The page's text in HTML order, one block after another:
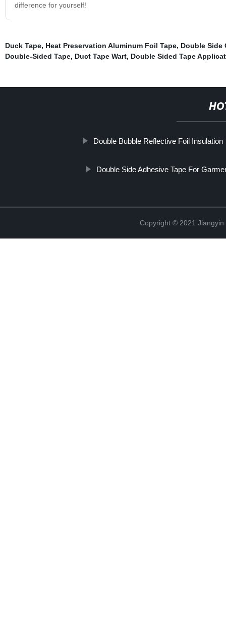
difference for yourself!
Duck Tape, Heat Preservation Aluminum Foil Tape, Double Side
Double-Sided Tape, Duct Tape Wart, Double Sided Tape
Double Bubble Reflective Foil Insulation
Double Side Adhesive Tape For
Copyright © 2021